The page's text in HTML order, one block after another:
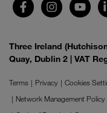
Three Ireland
Quay, Dublin 2 | VAT
Terms Privacy Cookies
Network Management Policy